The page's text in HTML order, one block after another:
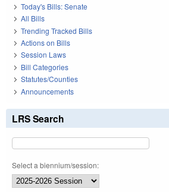
Today's Bills: Senate
All Bills
Trending Tracked Bills
Actions on Bills
Session Laws
Bill Categories
Statutes/Counties
Announcements
LRS Search
Select a biennium/session: